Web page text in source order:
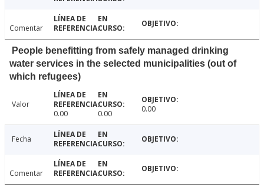
Comentar
People benefitting from safely managed drinking
water services in the selected municipalities (out of
which refugees)
Valor
0.00
0.00 0.00
Fecha
Comentar